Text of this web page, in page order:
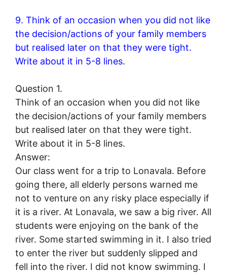
9. Think of an occasion when you did not like
the decision/actions of your family members
but realised later on that they were tight.
Write about it in 5-8 lines.
Question 1.
Think of an occasion when you did not like
the decision/actions of your family members
but realised later on that they were tight.
Write about it in 5-8 lines.
Answer:
Our class went for a trip to Lonavala. Before
going there, all elderly persons warned me
not to venture on any risky place especially if
it is a river. At Lonavala, we saw a big river. All
students were enjoying on the bank of the
river. Some started swimming in it. I also tried
to enter the river but suddenly slipped and
fell into the river. I did not know swimming. I